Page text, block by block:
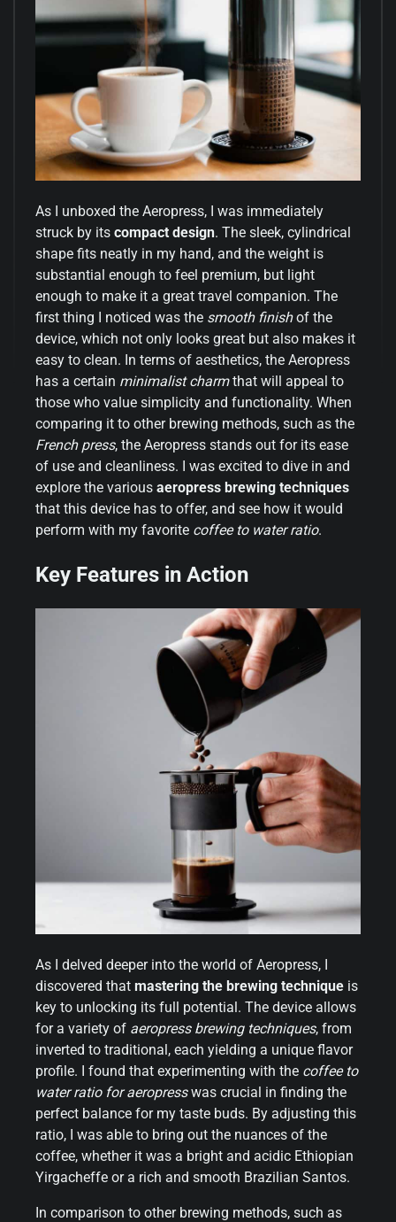
As I unboxed the Aeropress, I was immediately
struck by its compact design. The sleek, cylindrical
shape fits neatly in my hand, and the weight is
substantial enough to feel premium, but light
enough to make it a great travel companion. The
first thing I noticed was the smooth finishof the
device, which not only looks great but also makes it
easy to clean. In terms of aesthetics, the Aeropress
has a certain minimalist charmthat will appeal to
those who value simplicity and functionality. When
comparing it to other brewing methods, such as the
French press, the Aeropress stands out for its ease
of use and cleanliness. I was excited to dive in and
explore the various aeropress brewing techniques
that this device has to offer, and see how it would
perform with my favorite coffee to water ratio.
Key Features in Action
As I delved deeper into the world of Aeropress, I
discovered that mastering the brewing technique is
key to unlocking its full potential. The device allows
for a variety of aeropress brewing techniques, from
inverted to traditional, each yielding a unique flavor
profile. I found that experimenting with the coffee to
water ratio for aeropresswas crucial in finding the
perfect balance for my taste buds. By adjusting this
ratio, I was able to bring out the nuances of the
coffee, whether it was a bright and acidic Ethiopian
Yirgacheffe or a rich and smooth Brazilian Santos.
In comparison to other brewing methods, such as